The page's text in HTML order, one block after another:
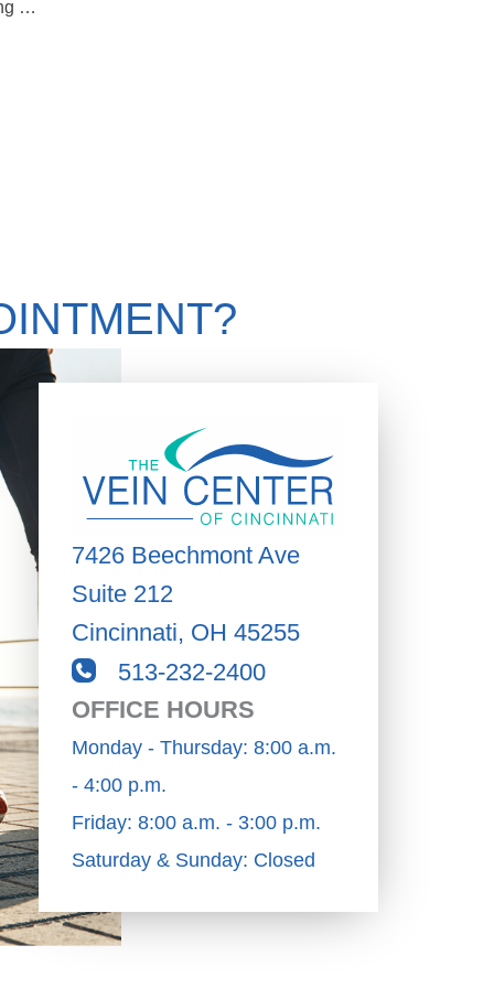
Should You Get A Second Opinion Regarding Treatment For Your Varicose Veins
7426 Beechmont Ave
Suite 212
Cincinnati, OH 45255
513-232-2400
OFFICE HOURS
Monday - Thursday: 8:00 a.m.
- 4:00 p.m.
Friday: 8:00 a.m. - 3:00 p.m.
Saturday & Sunday: Closed